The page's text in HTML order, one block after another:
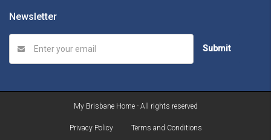
Newsletter
Submit
My Brisbane Home - All rights reserved
Privacy Policy Terms and Conditions